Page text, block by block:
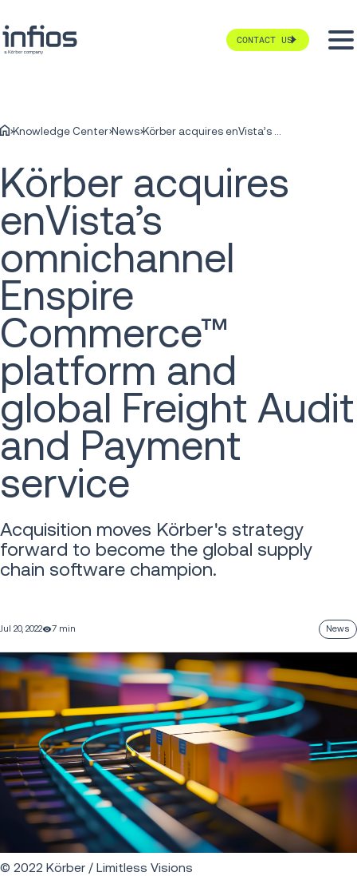
CONTACT US
Knowledge Center News Körber acquires enVista’s omnichannel Enspire Commerce™ platform and global Freight Audit and Payment service
Körber acquires
enVista’s
omnichannel
Enspire
Commerce™
platform and
global Freight Audit
and Payment
service
Acquisition moves Körber's strategy
forward to become the global supply
chain software champion.
Jul 20, 2022 7 min News
© 2022 Körber / Limitless Visions